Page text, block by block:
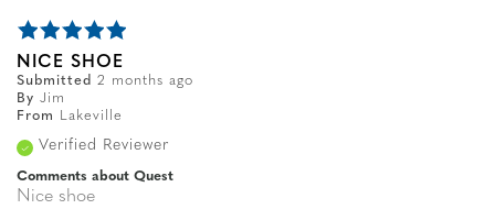
NICE SHOE
Submitted 2 months ago
By Jim
From
Lakeville
Verified Reviewer
Comments about Quest
Nice shoe